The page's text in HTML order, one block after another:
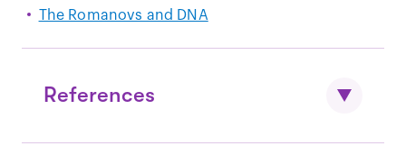
The Romanovs and DNA
References